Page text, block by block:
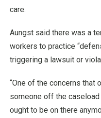
care.
Aungst said there was a
workers to practice
triggering a lawsuit or
“One of the concerns that
someone off the caseload
ought to be on there